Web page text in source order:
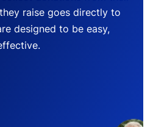
raise goes directly to
designed to be easy,